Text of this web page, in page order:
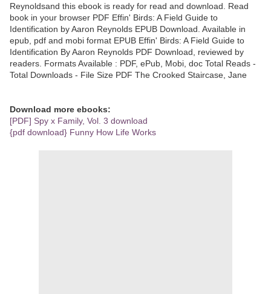
Reynoldsand this ebook is ready for read and download. Read
book in your browser PDF Effin' Birds: A Field Guide to
Identification by Aaron Reynolds EPUB Download. Available in
epub, pdf and mobi format EPUB Effin' Birds: A Field Guide to
Identification By Aaron Reynolds PDF Download, reviewed by
readers. Formats Available : PDF, ePub, Mobi, doc Total Reads -
Total Downloads - File Size PDF The Crooked Staircase, Jane
Download more ebooks:
[PDF] Spy x Family, Vol. 3 download
{pdf download} Funny How Life Works